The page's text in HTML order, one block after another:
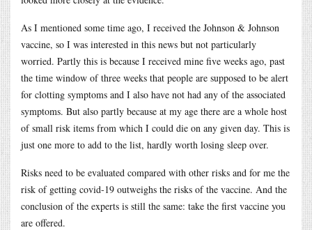
As I mentioned some time ago, I received the Johnson & Johnson
vaccine, so I was interested in this news but not particularly
worried. Partly this is because I received mine five weeks ago, past
the time window of three weeks that people are supposed to be alert
for clotting symptoms and I also have not had any of the associated
symptoms. But also partly because at my age there are a whole host
of small risk items from which I could die on any given day. This is
just one more to add to the list, hardly worth losing sleep over.
Risks need to be evaluated compared with other risks and for me the
risk of getting covid-19 outweighs the risks of the vaccine. And the
conclusion of the experts is still the same: take the first vaccine you
are offered.